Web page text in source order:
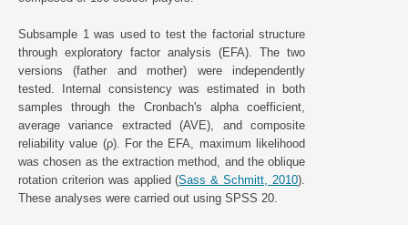
Subsample 1 was used to test the factorial structure
through exploratory factor analysis (EFA). The two
versions (father and mother) were independently
tested. Internal consistency was estimated in both
samples through the Cronbach's alpha coefficient,
average variance extracted (AVE), and composite
reliability value (ρ). For the EFA, maximum likelihood
was chosen as the extraction method, and the oblique
rotation criterion was applied (Sass & Schmitt, 2010).
These analyses were carried out using SPSS 20.